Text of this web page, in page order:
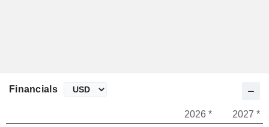
Financials
2026 *
2027 *